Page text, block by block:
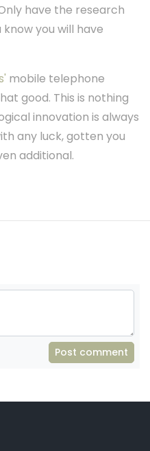
have the research
you will have
mobile telephone
good. This is nothing
innovation is always
any luck, gotten you
additional.
Post comment